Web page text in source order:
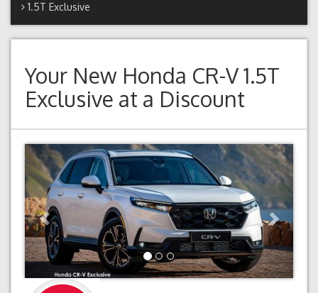
1.5T Exclusive
Your New Honda CR-V 1.5T
Exclusive at a Discount
Previous Next